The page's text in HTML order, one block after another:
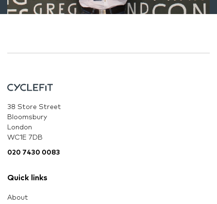
38 Store Street
Bloomsbury
London
WC1E 7DB
020 7430 0083
Quick links
About